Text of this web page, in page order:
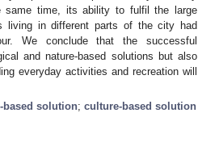
same time, its ability to fulfil the large
living in different parts of the city had
We conclude that the successful
and nature-based solutions but also
everyday activities and recreation will
based solution; culture-based solution